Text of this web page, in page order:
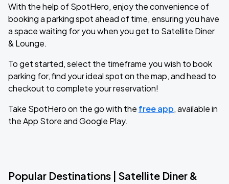
With the help of SpotHero, enjoy the convenience of
booking a parking spot ahead of time, ensuring you have
a space waiting for you when you get to Satellite Diner
& Lounge.
To get started, select the timeframe you wish to book
parking for, find your ideal spot on the map, and head to
checkout to complete your reservation!
Take SpotHero on the go with the free app, available in
the App Store and Google Play.
Popular Destinations | Satellite Diner &